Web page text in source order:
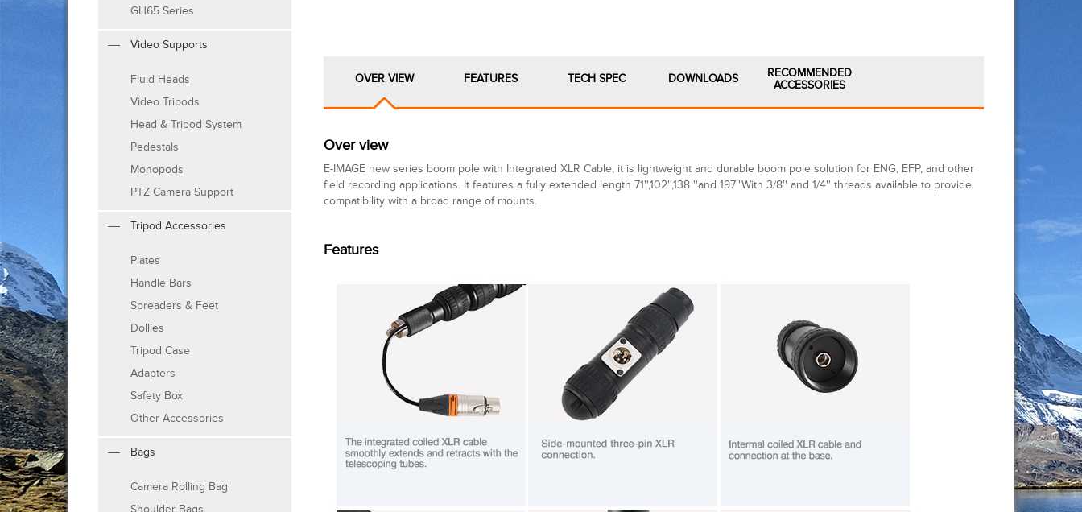
GH65 Series
Video Supports
Fluid Heads
Video Tripods
Head & Tripod System
Pedestals
Monopods
PTZ Camera Support
Tripod Accessories
Plates
Handle Bars
Spreaders & Feet
Dollies
Tripod Case
Adapters
Safety Box
Other Accessories
Bags
Camera Rolling Bag
OVER VIEW FEATURES TECH SPEC DOWNLOADS
RECOMMENDED
ACCESSORIES
Over view
E-IMAGE new series boom pole with Integrated XLR Cable, it is lightweight and durable boom pole solution for ENG, EFP, and other
field recording applications. It features a fully extended length 71'',102'',138 ''and 197''.With 3/8'' and 1/4'' threads available to provide
compatibility with a broad range of mounts.
Features